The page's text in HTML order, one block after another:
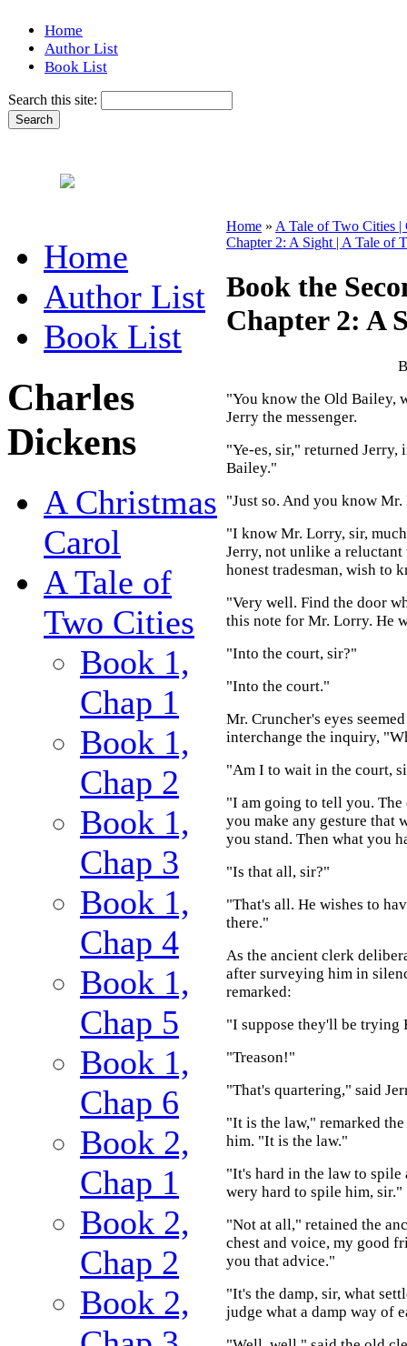
Home
Author List
Book List
Search this site:
Home
Author List
Book List
Charles
Dickens
A Christmas
Carol
A Tale of
Two Cities
Book 1,
Chap 1
Book 1,
Chap 2
Book 1,
Chap 3
Book 1,
Chap 4
Book 1,
Chap 5
Book 1,
Chap 6
Book 2,
Chap 1
Book 2,
Chap 2
Book 2,
Home » A Tale of Two Cities |
Chapter 2: A Sight | A Tale of
Book the
Chapter 2: A
"You know the Old Bailey,
Jerry the messenger.
"Ye-es, sir," returned Jerry,
Bailey."
"Just so. And you know
"I know Mr. Lorry, sir,
Jerry, not unlike a reluctant
honest tradesman, wish to
"Very well. Find the door
this note for Mr. Lorry. He
"Into the court, sir?"
"Into the court."
Mr. Cruncher's eyes
interchange the inquiry,
"Am I to wait in the court,
"I am going to tell you.
you make any gesture that
you stand. Then what you
"Is that all, sir?"
"That's all. He wishes to
there."
As the ancient clerk
after surveying him in
remarked:
"I suppose they'll be trying
"Treason!"
"That's quartering," said
"It is the law," remarked
him. "It is the law."
"It's hard in the law to
wery hard to spile him, sir."
"Not at all," retained the
chest and voice, my good
you that advice."
"It's the damp, sir, what
judge what a damp way of